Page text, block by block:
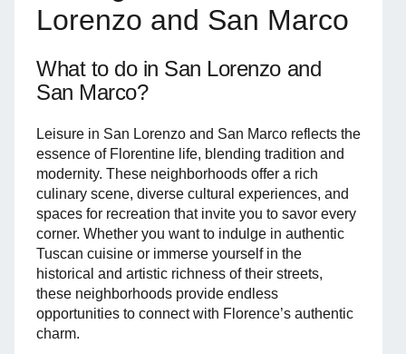
Lorenzo and San Marco
What to do in San Lorenzo and
San Marco?
Leisure in San Lorenzo and San Marco reflects the
essence of Florentine life, blending tradition and
modernity. These neighborhoods offer a rich
culinary scene, diverse cultural experiences, and
spaces for recreation that invite you to savor every
corner. Whether you want to indulge in authentic
Tuscan cuisine or immerse yourself in the
historical and artistic richness of their streets,
these neighborhoods provide endless
opportunities to connect with Florence’s authentic
charm.